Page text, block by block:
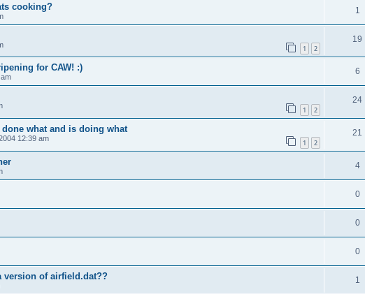
cooking? 1
1 2
19
for CAW! :) 6
1 2
24
what and is doing what
12:39 am 1 2
21
4
0
0
0
version of airfield.dat?? 1